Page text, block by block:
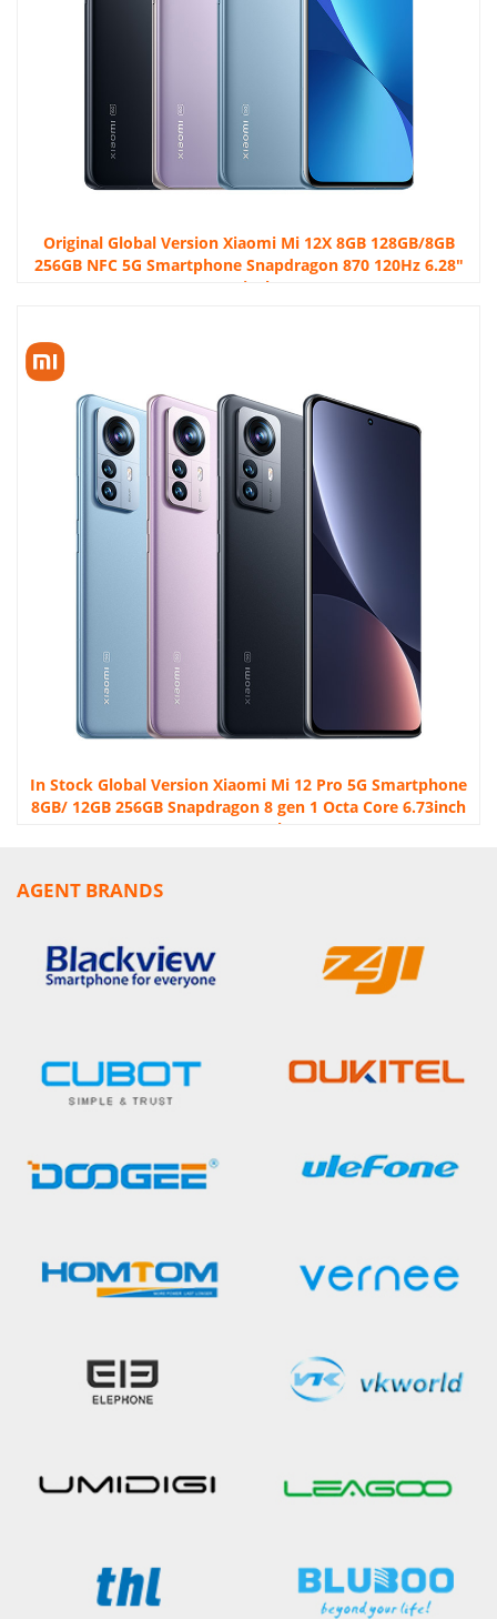
Original Global Version Xiaomi Mi 12X 8GB 128GB/8GB
256GB NFC 5G Smartphone Snapdragon 870 120Hz 6.28″
FHD+DotDisplay 50MP
In Stock Global Version Xiaomi Mi 12 Pro 5G Smartphone
8GB/ 12GB 256GB Snapdragon 8 gen 1 Octa Core 6.73inch
120Hz 4600mAh 120W
AGENT BRANDS